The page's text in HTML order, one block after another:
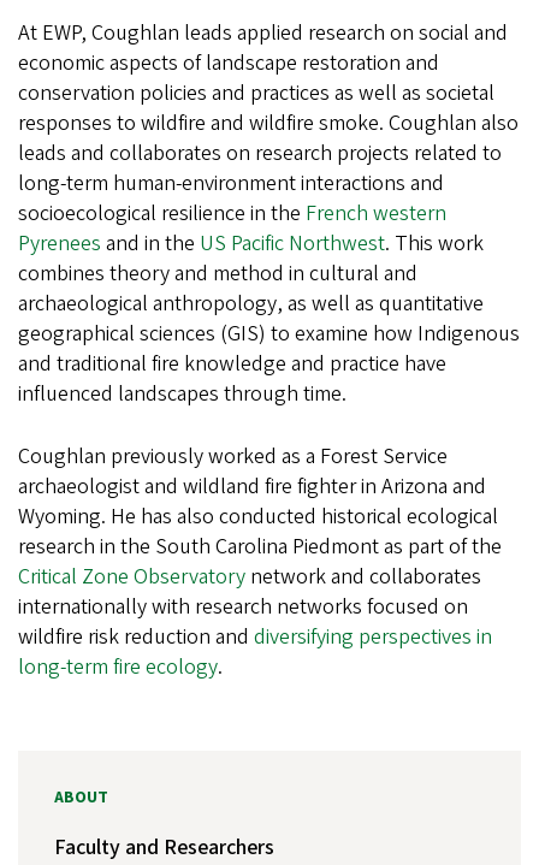
At EWP, Coughlan leads applied research on social and
economic aspects of landscape restoration and
conservation policies and practices as well as societal
responses to wildfire and wildfire smoke. Coughlan also
leads and collaborates on research projects related to
long-term human-environment interactions and
socioecological resilience in the French western
Pyrenees and in the US Pacific Northwest. This work
combines theory and method in cultural and
archaeological anthropology, as well as quantitative
geographical sciences (GIS) to examine how Indigenous
and traditional fire knowledge and practice have
influenced landscapes through time.
Coughlan previously worked as a Forest Service
archaeologist and wildland fire fighter in Arizona and
Wyoming. He has also conducted historical ecological
research in the South Carolina Piedmont as part of the
Critical Zone Observatory network and collaborates
internationally with research networks focused on
wildfire risk reduction and diversifying perspectives in
long-term fire ecology.
ABOUT
Faculty and Researchers